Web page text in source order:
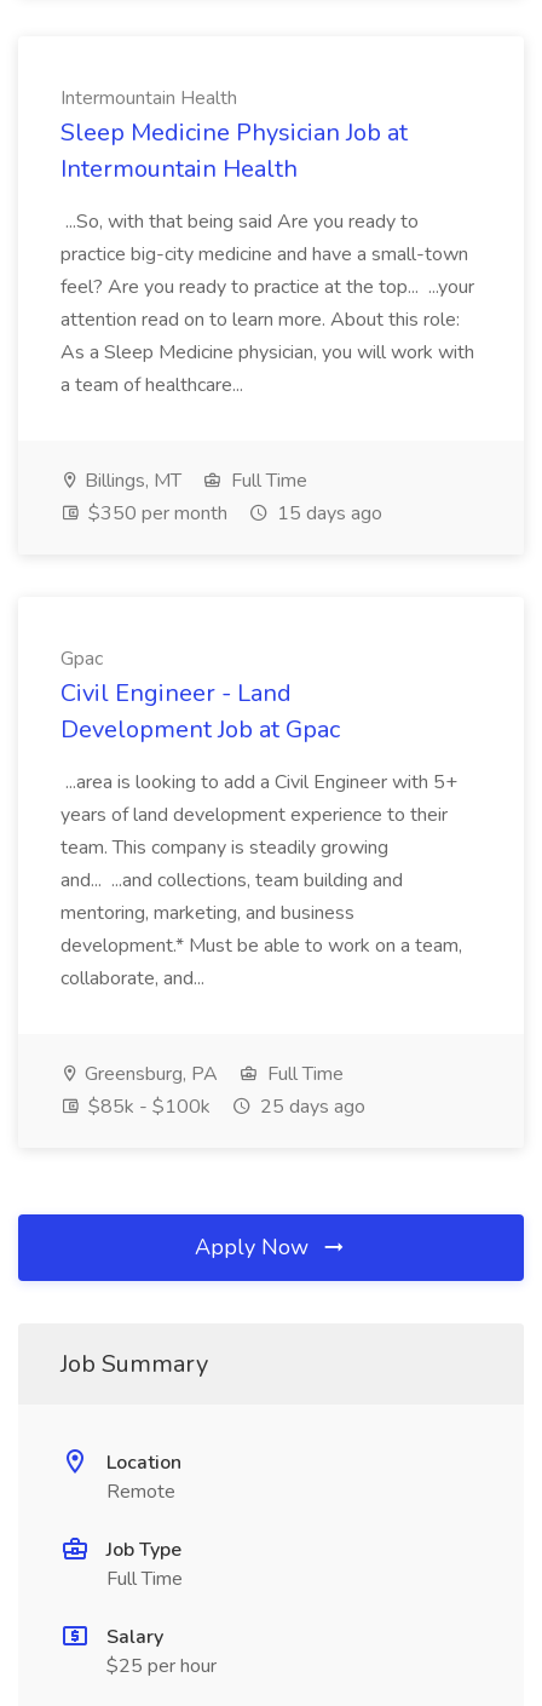
Intermountain Health
Sleep Medicine Physician Job at
Intermountain Health
...So, with that being said Are you ready to
practice big-city medicine and have a small-town
feel? Are you ready to practice at the top... ...your
attention read on to learn more. About this role:
As a Sleep Medicine physician, you will work with
a team of healthcare...
Billings, MT
Full Time
$350 per month
15 days ago
Gpac
Civil Engineer - Land
Development Job at Gpac
...area is looking to add a Civil Engineer with 5+
years of land development experience to their
team. This company is steadily growing
and... ...and collections, team building and
mentoring, marketing, and business
development.* Must be able to work on a team,
collaborate, and...
Greensburg, PA
Full Time
$85k - $100k
25 days ago
Apply Now
Job Summary
Location
Remote
Job Type
Full Time
Salary
$25 per hour